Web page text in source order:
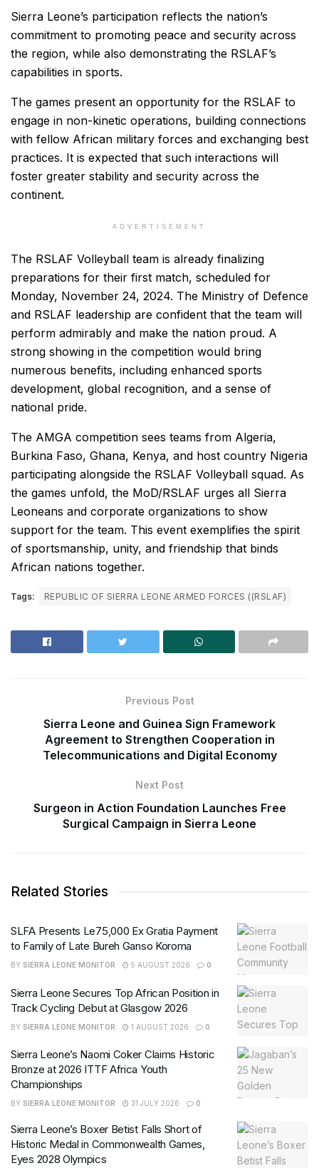
Sierra Leone’s participation reflects the nation’s
commitment to promoting peace and security across
the region, while also demonstrating the RSLAF’s
capabilities in sports.
The games present an opportunity for the RSLAF to
engage in non-kinetic operations, building connections
with fellow African military forces and exchanging best
practices. It is expected that such interactions will
foster greater stability and security across the
continent.
ADVERTISEMENT
The RSLAF Volleyball team is already finalizing
preparations for their first match, scheduled for
Monday, November 24, 2024. The Ministry of Defence
and RSLAF leadership are confident that the team will
perform admirably and make the nation proud. A
strong showing in the competition would bring
numerous benefits, including enhanced sports
development, global recognition, and a sense of
national pride.
The AMGA competition sees teams from Algeria,
Burkina Faso, Ghana, Kenya, and host country Nigeria
participating alongside the RSLAF Volleyball squad. As
the games unfold, the MoD/RSLAF urges all Sierra
Leoneans and corporate organizations to show
support for the team. This event exemplifies the spirit
of sportsmanship, unity, and friendship that binds
African nations together.
Tags: REPUBLIC OF SIERRA LEONE ARMED FORCES ((RSLAF)
Previous Post
Sierra Leone and Guinea Sign Framework
Agreement to Strengthen Cooperation in
Telecommunications and Digital Economy
Next Post
Surgeon in Action Foundation Launches Free
Surgical Campaign in Sierra Leone
Related Stories
SLFA Presents Le75,000 Ex Gratia Payment
to Family of Late Bureh Ganso Koroma
BY SIERRA LEONE MONITOR 5 AUGUST 2026 0
Sierra Leone Secures Top African Position in
Track Cycling Debut at Glasgow 2026
BY SIERRA LEONE MONITOR 1 AUGUST 2026 0
Sierra Leone’s Naomi Coker Claims Historic
Bronze at 2026 ITTF Africa Youth
Championships
BY SIERRA LEONE MONITOR 31 JULY 2026 0
Sierra Leone’s Boxer Betist Falls Short of
Historic Medal in Commonwealth Games,
Eyes 2028 Olympics